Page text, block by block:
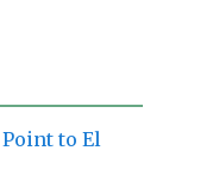
to El